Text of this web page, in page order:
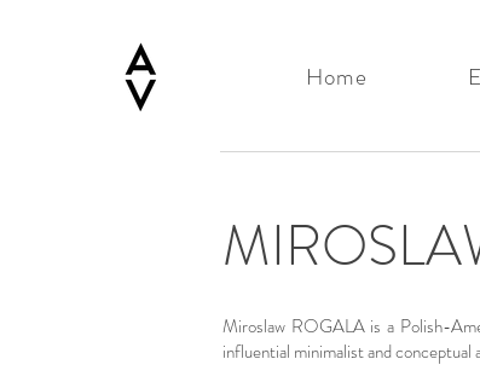
Home
Miroslaw ROGALA is a Polish-
influential minimalist and